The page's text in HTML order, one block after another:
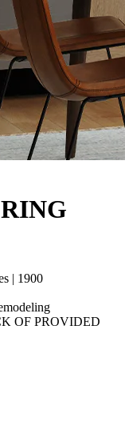
| 1900
OF PROVIDED